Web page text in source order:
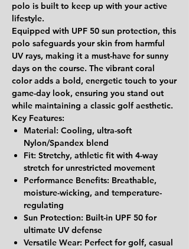
polo is built to keep up with your active
lifestyle.
Equipped with UPF 50 sun protection, this
polo safeguards your skin from harmful
UV rays, making it a must-have for sunny
days on the course. The vibrant coral
coloradds a bold, energetic touch to your
game-day look, ensuring you stand out
while maintaining a classic golf aesthetic.
Key Features:
Material: Cooling, ultra-soft
Nylon/Spandex blend
Fit: Stretchy, athletic fit with 4-way
stretch for unrestricted movement
Performance Benefits: Breathable,
moisture-wicking, and temperature-
regulating
Sun Protection: Built-in UPF 50 for
ultimate UV defense
Versatile Wear: Perfect for golf, casual